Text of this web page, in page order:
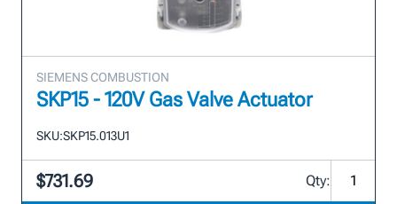
SIEMENS COMBUSTION
SKP15 - 120V Gas Valve Actuator
SKU:SKP15.013U1
$731.69 Qty: